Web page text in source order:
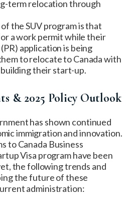
term relocation through
the SUV program is that
a work permit while their
application is being
to relocate to Canada with
their start-up.
& 2025 Policy Outlook
has shown continued
immigration and innovation.
to Canada Business
Visa program have been
the following trends and
the future of these
administration: